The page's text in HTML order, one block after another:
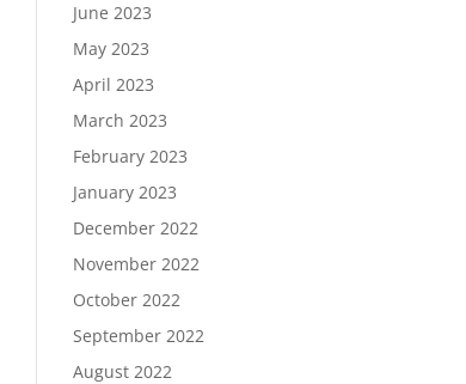
June 2023
May 2023
April 2023
March 2023
February 2023
January 2023
December 2022
November 2022
October 2022
September 2022
August 2022